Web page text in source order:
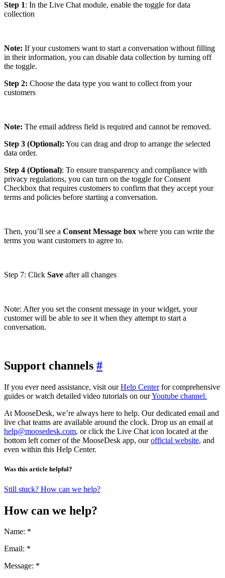
Step 1: In the Live Chat module, enable the toggle for data
collection
Note: If your customers want to start a conversation without filling
in their information, you can disable data collection by turning off
the toggle.
Step 2: Choose the data type you want to collect from your
customers
Note: The email address field is required and cannot be removed.
Step 3 (Optional): You can drag and drop to arrange the selected
data order.
Step 4 (Optional): To ensure transparency and compliance with
privacy regulations, you can turn on the toggle for Consent
Checkbox that requires customers to confirm that they accept your
terms and policies before starting a conversation.
Then, you’ll see a Consent Message box where you can write the
terms you want customers to agree to.
Step 7: Click Save after all changes
Note: After you set the consent message in your widget, your
customer will be able to see it when they attempt to start a
conversation.
Support channels #
If you ever need assistance, visit ourHelp Centerfor comprehensive
guides or watch detailed video tutorials on ourYoutube channel.
At MooseDesk, we’re always here to help. Our dedicated email and
live chat teams are available around the clock. Drop us an email at
help@moosedesk.com, or click the Live Chat icon located at the
bottom left corner of the MooseDesk app, ourofficial website, and
even within this Help Center.
Was this article helpful?
Still stuck? How can we help?
How can we help?
Name: *
Email: *
Message: *